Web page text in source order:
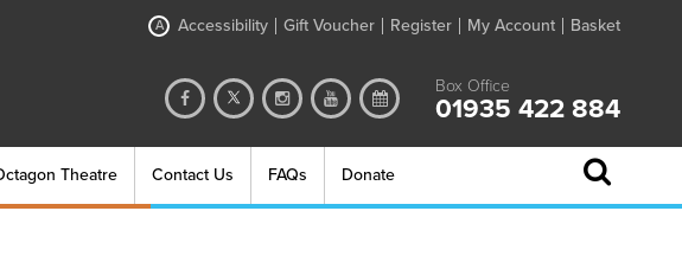
A Accessibility Gift Voucher Register My Account Basket
Box Office
01935 422 884
Theatre Contact Us FAQs Donate